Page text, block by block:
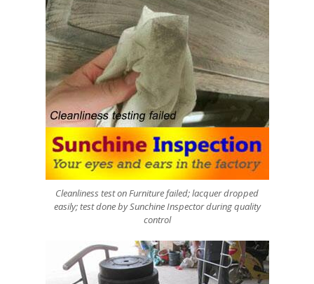
Cleanliness test on Furniture failed; lacquer dropped
easily; test done by Sunchine Inspector during quality
control